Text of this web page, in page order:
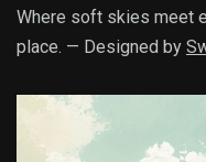
Where soft skies meet
place. — Designed by